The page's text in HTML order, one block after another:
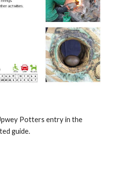
Potters entry in the
guide.